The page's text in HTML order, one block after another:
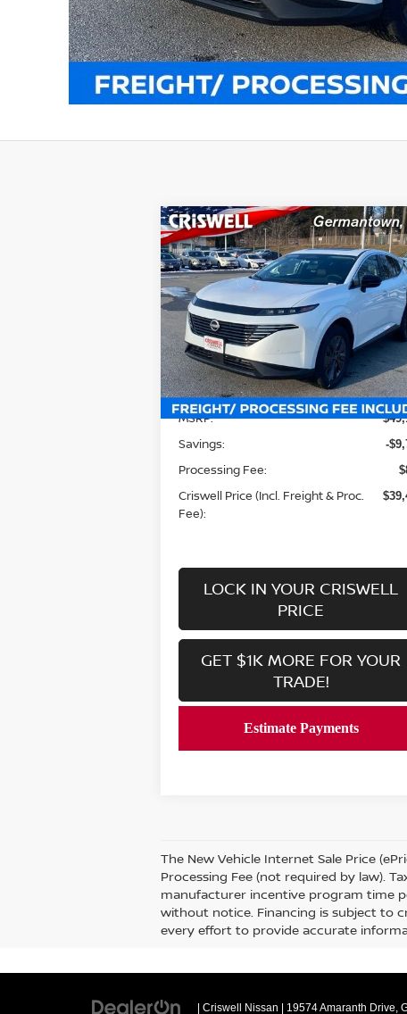
2025NISSAN MURANOSL
Special Offer Price Drop
VIN:5N1AZ3CS3SC104570 Stock: N250087
Model:23215
In-stock Ext.
$39,440
CRISWELL PRICE (INCL. FREIGHT
PROC. FEE):
Less
MSRP:
Savings: -
Processing Fee:
Criswell Price (Incl. Freight & Proc.
Fee):
LOCK IN YOUR CRISWELL
PRICE
GET $1K MORE FOR YOUR
TRADE!
Compare Vehicle
The New Vehicle Internet Sale Price
Processing Fee (not required by law).
manufacturer incentive program time
without notice. Financing is subject to
every effort to provide accurate
| Criswell Nissan 19574 Amaranth Drive,